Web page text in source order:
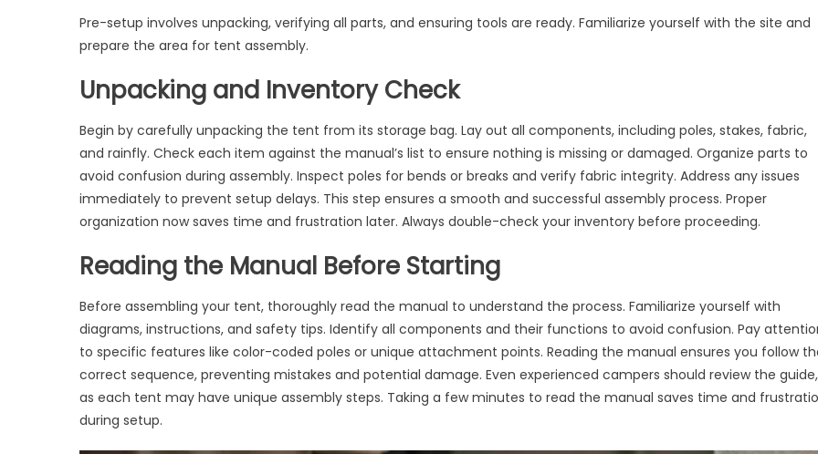
Pre-setup involves unpacking, verifying all parts, and ensuring tools are ready. Familiarize yourself with the site and
prepare the area for tent assembly.
Unpacking and Inventory Check
Begin by carefully unpacking the tent from its storage bag. Lay out all components, including poles, stakes, fabric,
and rainfly. Check each item against the manual’s list to ensure nothing is missing or damaged. Organize parts to
avoid confusion during assembly. Inspect poles for bends or breaks and verify fabric integrity. Address any issues
immediately to prevent setup delays. This step ensures a smooth and successful assembly process. Proper
organization now saves time and frustration later. Always double-check your inventory before proceeding.
Reading the Manual Before Starting
Before assembling your tent, thoroughly read the manual to understand the process. Familiarize yourself with
diagrams, instructions, and safety tips. Identify all components and their functions to avoid confusion. Pay
to specific features like color-coded poles or unique attachment points. Reading the manual ensures you follow
correct sequence, preventing mistakes and potential damage. Even experienced campers should review the guide,
as each tent may have unique assembly steps. Taking a few minutes to read the manual saves time and
during setup.